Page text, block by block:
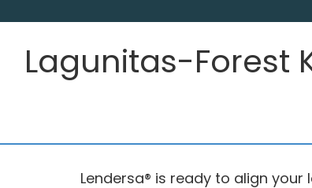
Lagunitas-Forest
Lendersa® is ready to align your